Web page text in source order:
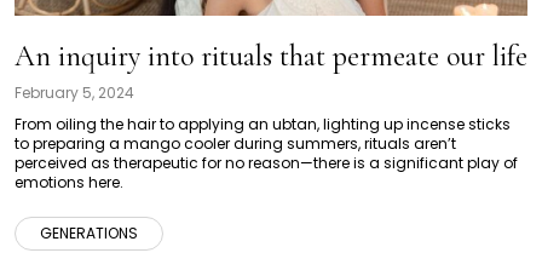
An inquiry into rituals that permeate our life
February 5, 2024
From oiling the hair to applying an ubtan, lighting up incense sticks
to preparing a mango cooler during summers, rituals aren’t
perceived as therapeutic for no reason—there is a significant play of
emotions here.
GENERATIONS